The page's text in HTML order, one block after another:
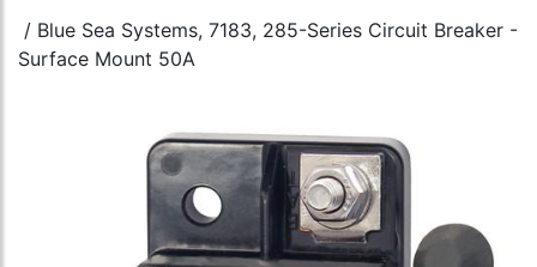
/ Blue Sea Systems, 7183, 285-Series Circuit Breaker -
Surface Mount 50A